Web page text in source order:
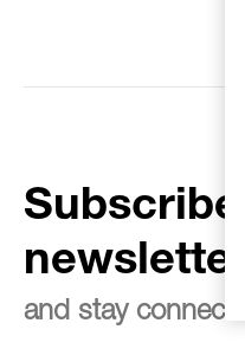
Subscribe
newsletter
and stay